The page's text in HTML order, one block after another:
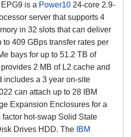
is a Power10 24-core 2.9-
server that supports 4
in 32 slots that can deliver
409 GBps transfer rates per
bays for up to 51.2 TB of
2 MB of L2 cache and
includes a 3 year on-site
can attach up to 28 IBM
Expansion Enclosures for a
hot-swap Solid State
Drives HDD. The IBM